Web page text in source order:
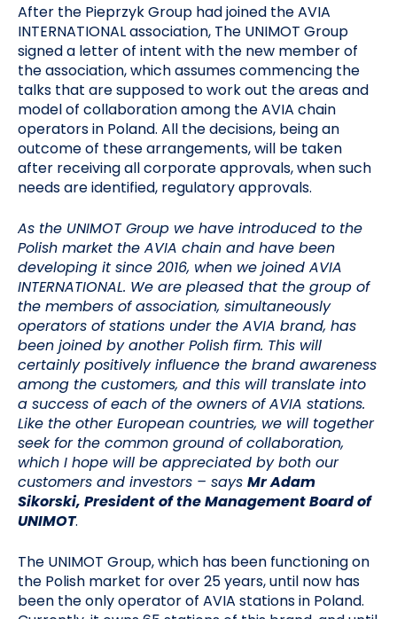
After the Pieprzyk Group had joined the AVIA
INTERNATIONAL association, The UNIMOT Group
signed a letter of intent with the new member of
the association, which assumes commencing the
talks that are supposed to work out the areas and
model of collaboration among the AVIA chain
operators in Poland. All the decisions, being an
outcome of these arrangements, will be taken
after receiving all corporate approvals, when such
needs are identified, regulatory approvals.
As the UNIMOT Group we have introduced to the
Polish market the AVIA chain and have been
developing it since 2016, when we joined AVIA
INTERNATIONAL. We are pleased that the group of
the members of association, simultaneously
operators of stations under the AVIA brand, has
been joined by another Polish firm. This will
certainly positively influence the brand awareness
among the customers, and this will translate into
a success of each of the owners of AVIA stations.
Like the other European countries, we will together
seek for the common ground of collaboration,
which I hope will be appreciated by both our
customers and investors – saysMr Adam
Sikorski, President of the Management Board of
UNIMOT.
The UNIMOT Group, which has been functioning on
the Polish market for over 25 years, until now has
been the only operator of AVIA stations in Poland.